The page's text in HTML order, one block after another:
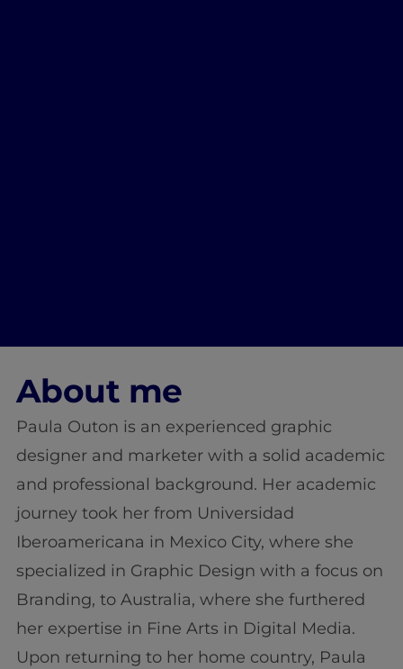
About me
Paula Outon is an experienced graphic
designer and marketer with a solid academic
and professional background. Her academic
journey took her from Universidad
Iberoamericana in Mexico City, where she
specialized in Graphic Design with a focus on
Branding, to Australia, where she furthered
her expertise in Fine Arts in Digital Media.
Upon returning to her home country, Paula